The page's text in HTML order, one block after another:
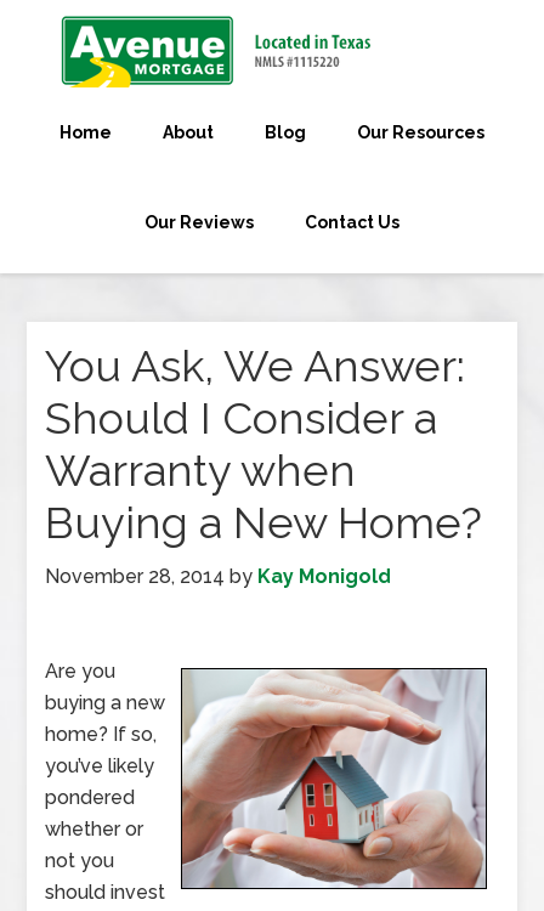
Home About Blog Our Resources
Our Reviews Contact Us
You Ask, We Answer:
Should I Consider a
Warranty when
Buying a New Home?
November 28, 2014 by Kay Monigold
Are you
buying a new
home? If so,
you’ve likely
pondered
whether or
not you
should invest